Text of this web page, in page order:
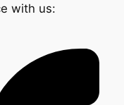
with us: